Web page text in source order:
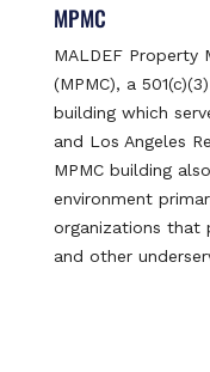
MPMC
MALDEF Property
(MPMC), a
building which
and Los Angeles
MPMC building
environment
organizations that
and other